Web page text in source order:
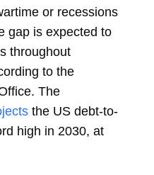
or recessions
gap is expected to
throughout
to the
The
the US debt-to-
high in 2030, at